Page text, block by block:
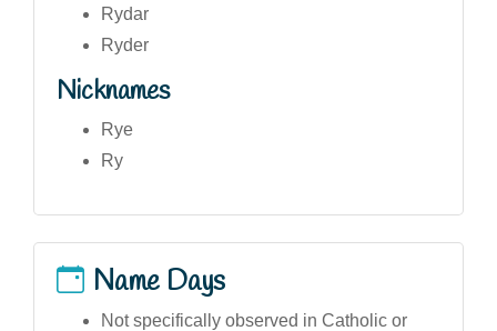
Rydar
Ryder
Nicknames
Rye
Ry
Name Days
Not specifically observed in Catholic or